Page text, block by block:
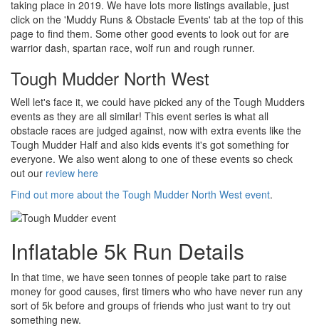
taking place in 2019. We have lots more listings available, just
click on the 'Muddy Runs & Obstacle Events' tab at the top of this
page to find them. Some other good events to look out for are
warrior dash, spartan race, wolf run and rough runner.
Tough Mudder North West
Well let's face it, we could have picked any of the Tough Mudders
events as they are all similar! This event series is what all
obstacle races are judged against, now with extra events like the
Tough Mudder Half and also kids events it's got something for
everyone. We also went along to one of these events so check
out our review here
Find out more about the Tough Mudder North West event.
Inflatable 5k Run Details
In that time, we have seen tonnes of people take part to raise
money for good causes, first timers who who have never run any
sort of 5k before and groups of friends who just want to try out
something new.